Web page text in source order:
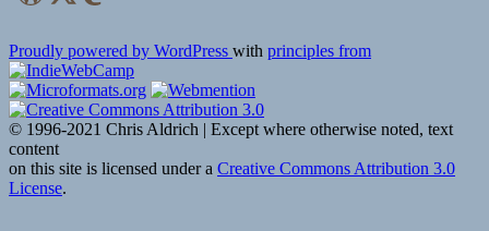
Proudly powered by WordPress with principles from
© 1996-2021 Chris Aldrich | Except where otherwise noted, text
content
on this site is licensed under a Creative Commons Attribution 3.0
License.